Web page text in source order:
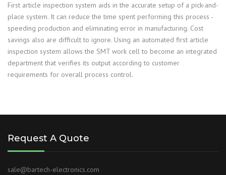
First article inspection system aids in the accurate setup of a pick-and-
place system. It can reduce the time spent performing this process -
speeding production and eliminating error in manufacturing. Cost
savings also are difficult to ignore. Using an automated first article
inspection system allows the SMT work cell to become an integrated
department that verifies its output according to customer
requirements for overall process control.
Request A Quote
sale@bartech-electronics.com